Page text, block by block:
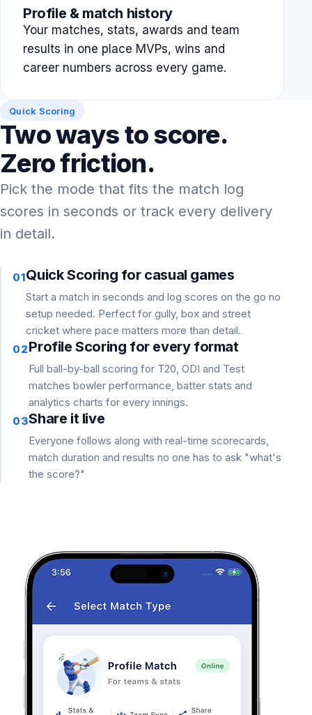
Profile & match history
Your matches, stats, awards and team
results in one place MVPs, wins and
career numbers across every game.
Quick Scoring
Two ways to score.
Zero friction.
Pick the mode that fits the match log
scores in seconds or track every delivery
in detail.
01Quick Scoring for casual games
Start a match in seconds and log scores on the go no
setup needed. Perfect for gully, box and street
cricket where pace matters more than detail.
02Profile Scoring for every format
Full ball-by-ball scoring for T20, ODI and Test
matches bowler performance, batter stats and
analytics charts for every innings.
03Share it live
Everyone follows along with real-time scorecards,
match duration and results no one has to ask "what's
the score?"